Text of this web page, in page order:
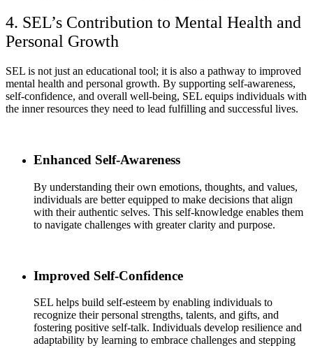
4. SEL’s Contribution to Mental Health and
Personal Growth
SEL is not just an educational tool; it is also a pathway to improved
mental health and personal growth. By supporting self-awareness,
self-confidence, and overall well-being, SEL equips individuals with
the inner resources they need to lead fulfilling and successful lives.
Enhanced Self-Awareness
By understanding their own emotions, thoughts, and values,
individuals are better equipped to make decisions that align
with their authentic selves. This self-knowledge enables them
to navigate challenges with greater clarity and purpose.
Improved Self-Confidence
SEL helps build self-esteem by enabling individuals to
recognize their personal strengths, talents, and gifts, and
fostering positive self-talk. Individuals develop resilience and
adaptability by learning to embrace challenges and stepping